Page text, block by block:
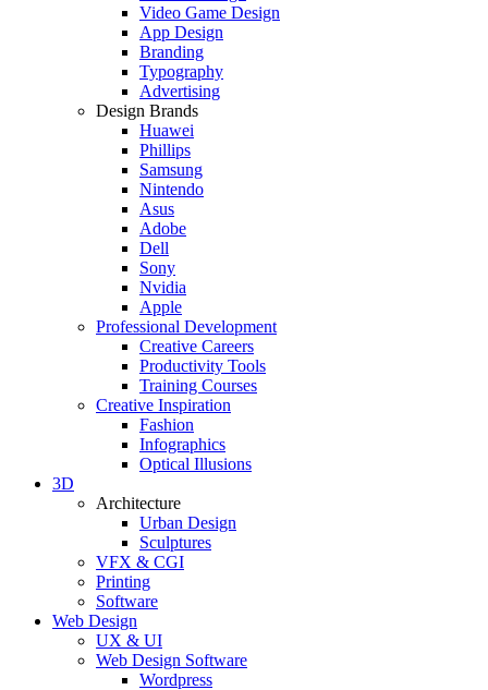
Video Game Design
App Design
Branding
Typography
Advertising
Design Brands
Huawei
Phillips
Samsung
Nintendo
Asus
Adobe
Dell
Sony
Nvidia
Apple
Professional Development
Creative Careers
Productivity Tools
Training Courses
Creative Inspiration
Fashion
Infographics
Optical Illusions
3D
Architecture
Urban Design
Sculptures
VFX & CGI
Printing
Software
Web Design
UX & UI
Web Design Software
Wordpress